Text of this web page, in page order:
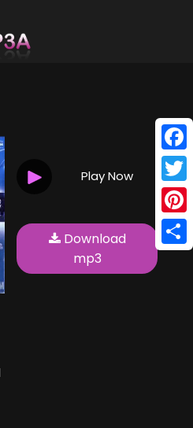
Play Now
Download
mp3